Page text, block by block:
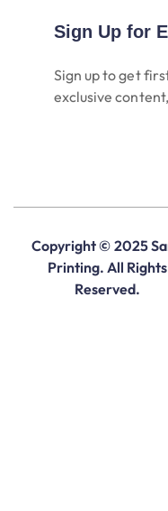
Sign Up for
Sign up to get
exclusive
Copyright © 2025
Printing. All Rights
Reserved.